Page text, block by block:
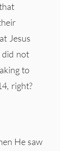
Jesus
did not
to
right?
He saw